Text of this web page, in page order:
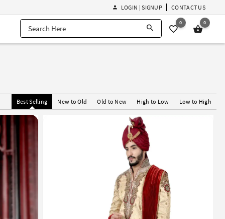
LOGIN | SIGNUP CONTACT US
0 0
Best Selling New to Old Old to New High to Low Low to High